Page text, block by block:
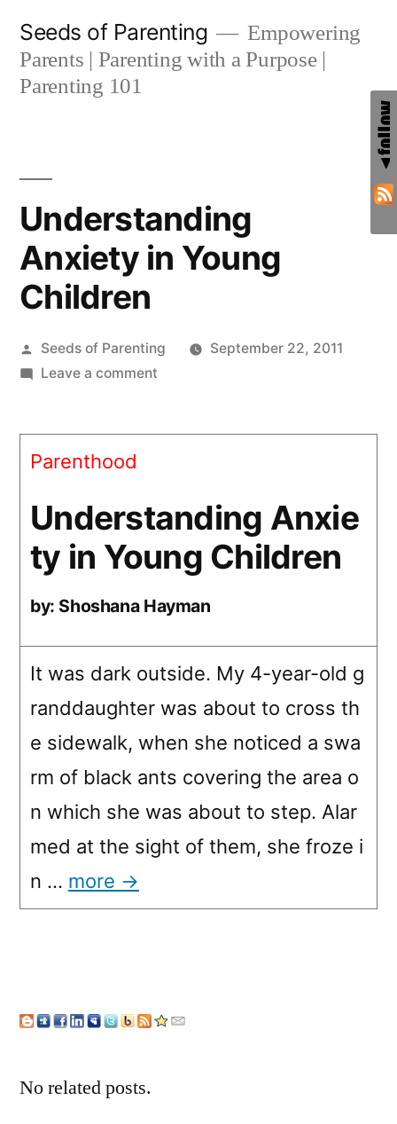
content
Seeds of Parenting
Empowering
Parents | Parenting with a Purpose |
Parenting 101
Understanding
Anxiety in Young
Children
Posted
by
Seeds of Parenting
September 22, 2011
Leave a commenton
Parenthood
Understanding Anxie
ty in Young Children
by: Shoshana Hayman
It was dark outside. My 4-year-old g
randdaughter was about to cross th
e sidewalk, when she noticed a swa
rm of black ants covering the area o
n which she was about to step. Alar
med at the sight of them, she froze i
n … more →
No related posts.